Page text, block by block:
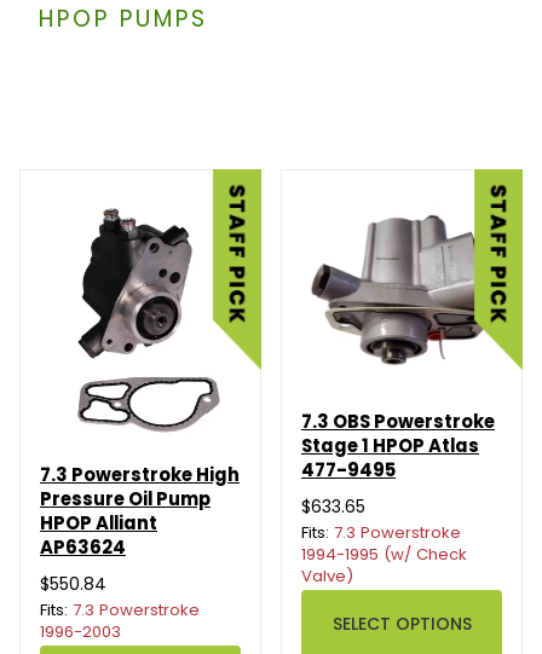
HPOP PUMPS
7.3 Powerstroke High
Pressure Oil Pump
HPOP Alliant
AP63624
$550.84
Fits: 7.3 Powerstroke
1996-2003
7.3 OBS Powerstroke
Stage 1 HPOP Atlas
477-9495
$633.65
Fits: 7.3 Powerstroke
1994-1995 (w/ Check
Valve)
SELECT OPTIONS